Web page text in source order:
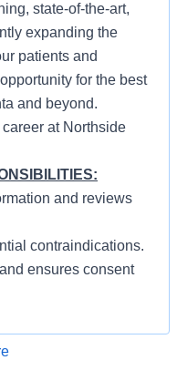
state-of-the-art,
expanding the
patients and
for the best
and beyond.
at Northside
and reviews
contraindications.
ensures consent